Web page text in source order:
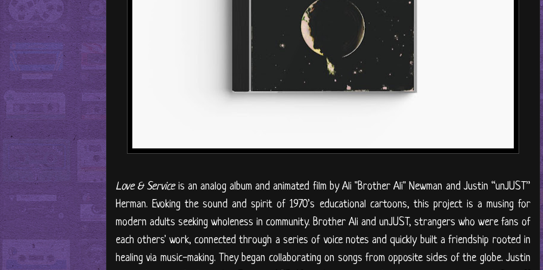
Love & Serviceis an analog album and animated film by Ali "Brother Ali" Newman and Justin “unJUST”
Herman. Evoking the sound and spirit of 1970’s educational cartoons, this project is a musing for
modern adults seeking wholeness in community. Brother Ali and unJUST, strangers who were fans of
each others' work, connected through a series of voice notes and quickly built a friendship rooted in
healing via music-making. They began collaborating on songs from opposite sides of the globe. Justin